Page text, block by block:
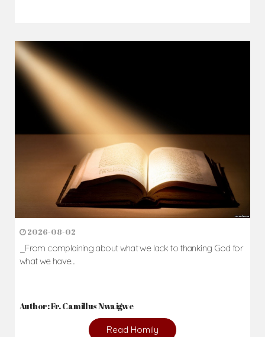
2026-08-02
_From complaining about what we lack to thanking God for
what we have...
Author: Fr. Camillus Nwaigwe
Read Homily